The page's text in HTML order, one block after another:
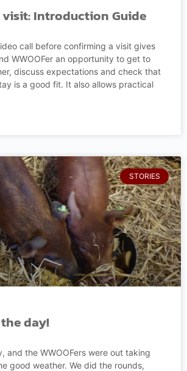
visit: Introduction Guide
call before confirming a visit gives
WWOOFer an opportunity to get to
discuss expectations and check that
is a good fit. It also allows practical
STORIES
day!
and the WWOOFers were out taking
good weather. We did the rounds,